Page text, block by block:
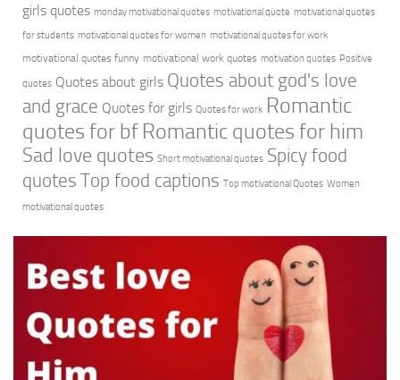
girls quotes monday motivational quotes motivational quote motivational quotes
for students motivational quotes for women motivational quotes for work
motivational quotes funny motivational work quotes motivation quotes Positive
quotes Quotes about girls Quotes about god's love
and grace Quotes for girls Quotes for work Romantic
quotes for bf Romantic quotes for him
Sad love quotes Short motivational quotes Spicy food
quotes Top food captions Top motivational Quotes Women
motivational quotes